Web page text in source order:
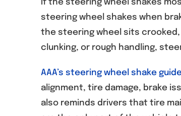
If the steering wheel shakes
steering wheel shakes when
the steering wheel sits
clunking, or rough handling,
AAA’s steering wheel shake
alignment, tire damage, brake
also reminds drivers that tire